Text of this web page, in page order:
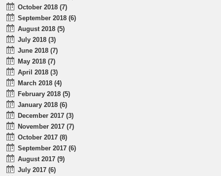
October 2018 (7)
September 2018 (6)
August 2018 (5)
July 2018 (3)
June 2018 (7)
May 2018 (7)
April 2018 (3)
March 2018 (4)
February 2018 (5)
January 2018 (6)
December 2017 (3)
November 2017 (7)
October 2017 (8)
September 2017 (6)
August 2017 (9)
July 2017 (6)